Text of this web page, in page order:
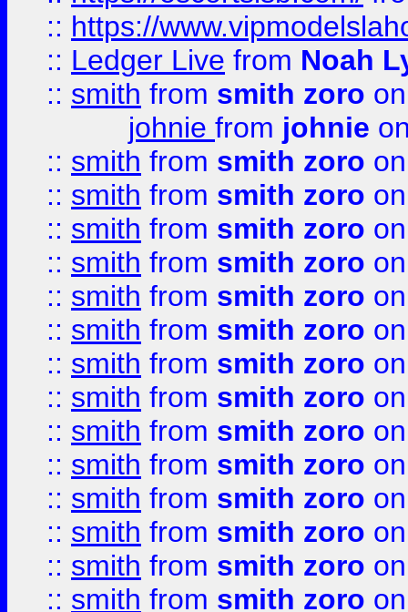
:: https://
:: Ledger Live from Noah
:: smith from smith zoro
johnie from johnie
:: smith from smith zoro
:: smith from smith zoro
:: smith from smith zoro
:: smith from smith zoro
:: smith from smith zoro
:: smith from smith zoro
:: smith from smith zoro
:: smith from smith zoro
:: smith from smith zoro
:: smith from smith zoro
:: smith from smith zoro
:: smith from smith zoro
:: smith from smith zoro
:: smith from smith zoro